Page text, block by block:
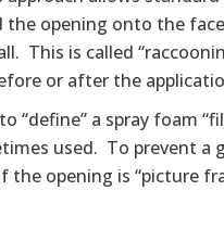
opening onto the
This is called
or after the
“define” a spray foam
used. To prevent
opening is “picture